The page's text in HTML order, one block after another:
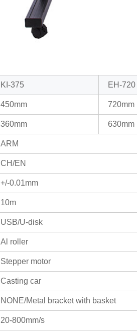
KI-375 EH-720
450mm 720mm
360mm 630mm
ARM
CH/EN
+/-0.01mm
10m
USB/U-disk
Al roller
Stepper motor
Casting car
NONE/Metal bracket with basket
20-800mm/s